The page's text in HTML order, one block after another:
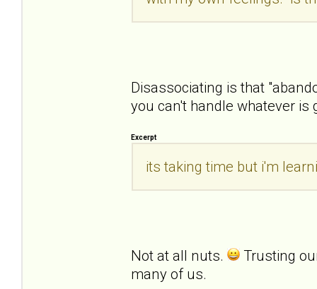
Disassociating is that
you can't handle whatever is
Excerpt
its taking time but i'm
Not at all nuts.
Trusting
many of us.